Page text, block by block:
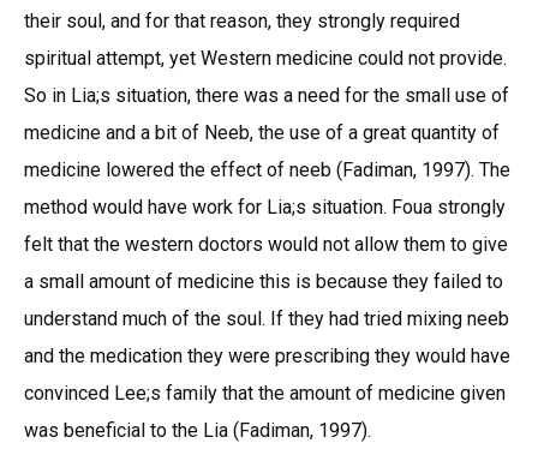
their soul, and for that reason, they strongly required
spiritual attempt, yet Western medicine could not provide.
So in Lia;s situation, there was a need for the small use of
medicine and a bit of Neeb, the use of a great quantity of
medicine lowered the effect of neeb (Fadiman, 1997). The
method would have work for Lia;s situation. Foua strongly
felt that the western doctors would not allow them to give
a small amount of medicine this is because they failed to
understand much of the soul. If they had tried mixing neeb
and the medication they were prescribing they would have
convinced Lee;s family that the amount of medicine given
was beneficial to the Lia (Fadiman, 1997).